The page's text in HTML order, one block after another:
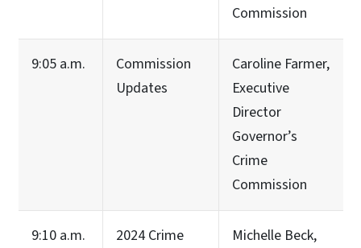
Commission
9:05 a.m.
Commission
Updates
Caroline Farmer,
Executive
Director
Governor’s
Crime
Commission
9:10 a.m.
2024 Crime
Michelle Beck,